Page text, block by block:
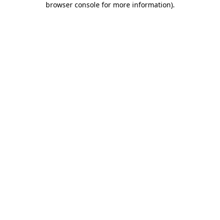
browser console for more information).